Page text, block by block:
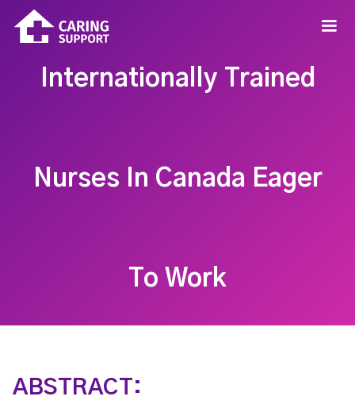
Internationally Trained
Nurses In Canada Eager
To Work
ABSTRACT: